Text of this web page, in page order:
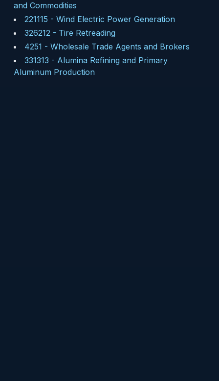
and Commodities
221115 - Wind Electric Power Generation
326212 - Tire Retreading
4251 - Wholesale Trade Agents and Brokers
331313 - Alumina Refining and Primary
Aluminum Production